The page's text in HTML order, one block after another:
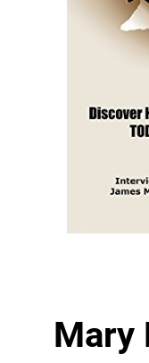
Mary